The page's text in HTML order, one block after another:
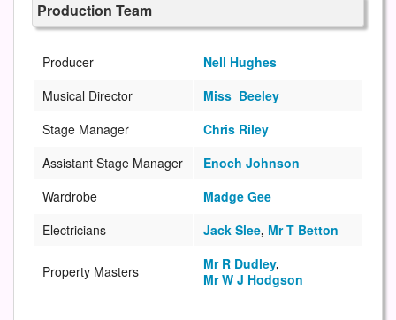
Production Team
Producer
Nell Hughes
Musical Director
Miss Beeley
Stage Manager
Chris Riley
Assistant Stage Manager
Enoch Johnson
Wardrobe
Madge Gee
Electricians
Jack Slee, Mr T Betton
Property Masters Mr R Dudley,
Mr W J Hodgson